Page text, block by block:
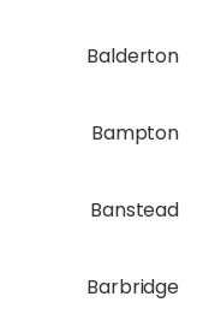
Balderton
Bampton
Banstead
Barbridge